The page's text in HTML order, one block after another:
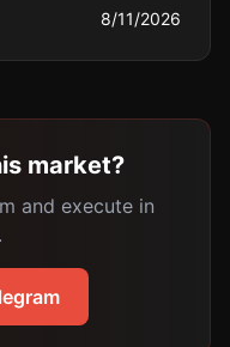
8/11/2026
market?
and execute in